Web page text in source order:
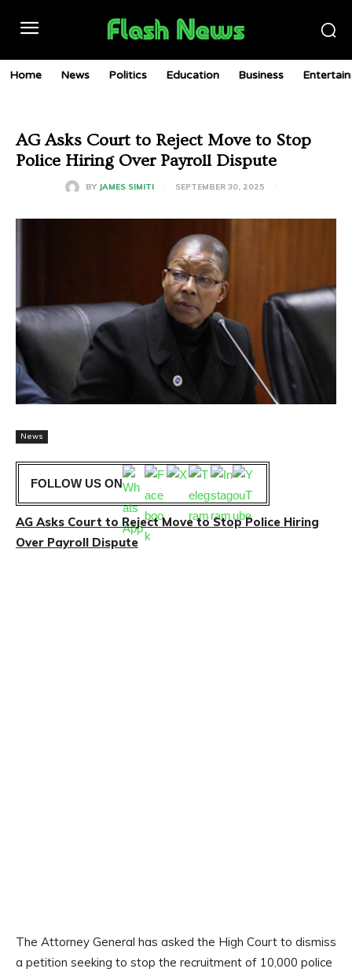
Home News Politics Education Business
AG Asks Court to Reject Move to Stop
Police Hiring Over Payroll Dispute
BY JAMES SIMITI SEPTEMBER 30, 2025
News
FOLLOW US ON
AG Asks Court to Reject Move to Stop Police Hiring
Over Payroll Dispute
The Attorney General has asked the High Court to dismiss
a petition seeking to stop the recruitment of 10,000 police